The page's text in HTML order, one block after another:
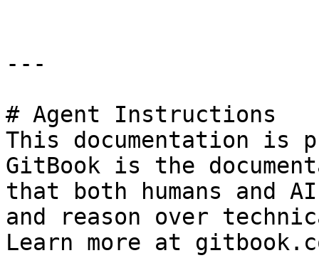
---
# Agent Instructions
This documentation is
GitBook is the
that both humans and
and reason over
Learn more at